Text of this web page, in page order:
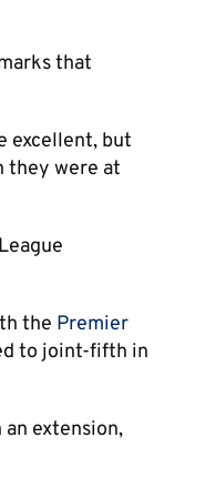
that
excellent, but
they were at
the Premier
to joint-fifth in
extension,